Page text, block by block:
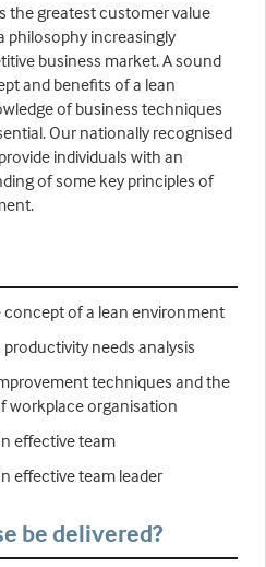
the greatest customer value
philosophy increasingly
business market. A sound
and benefits of a lean
of business techniques
Our nationally recognised
individuals with an
of some key principles of
concept of a lean environment
needs analysis
techniques and the
workplace organisation
effective team
effective team leader
be delivered?